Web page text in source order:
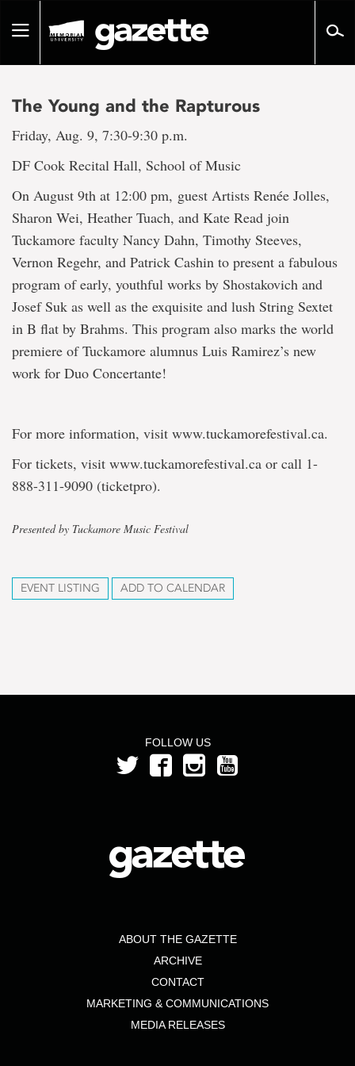
pageToggle
The Young and the Rapturous
Friday, Aug. 9, 7:30-9:30 p.m.
DF Cook Recital Hall, School of Music
On August 9th at 12:00 pm, guest Artists Renée Jolles,
Sharon Wei, Heather Tuach, and Kate Read join
Tuckamore faculty Nancy Dahn, Timothy Steeves,
Vernon Regehr, and Patrick Cashin to present a fabulous
program of early, youthful works by Shostakovich and
Josef Suk as well as the exquisite and lush String Sextet
in B flat by Brahms. This program also marks the world
premiere of Tuckamore alumnus Luis Ramirez’s new
work for Duo Concertante!
For more information, visit www.tuckamorefestival.ca.
For tickets, visit www.tuckamorefestival.ca or call 1-
888-311-9090 (ticketpro).
Presented by Tuckamore Music Festival
EVENT LISTING ADD TO CALENDAR
FOLLOW US
ABOUT THE GAZETTE
ARCHIVE
CONTACT
MARKETING & COMMUNICATIONS
MEDIA RELEASES